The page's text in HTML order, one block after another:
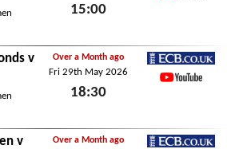
15:00
v
Over a Month ago
Fri 29th May 2026
18:30
ECB.co.uk
v
Over a Month ago